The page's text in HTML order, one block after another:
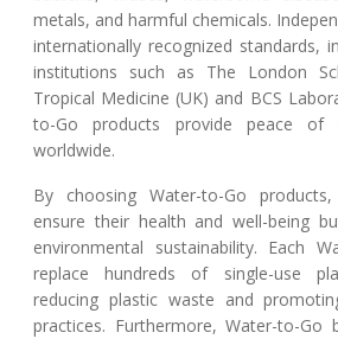
metals, and harmful chemicals.
internationally recognized standards,
institutions such as The London
Tropical Medicine (UK) and BCS
to-Go products provide peace of
worldwide.
By choosing Water-to-Go
ensure their health and well-being
environmental sustainability. Each
replace hundreds of single-use
reducing plastic waste and
practices. Furthermore, Water-to-